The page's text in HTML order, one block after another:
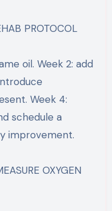
PROTOCOL
oil. Week 2: add
Week 4:
schedule a
improvement.
OXYGEN